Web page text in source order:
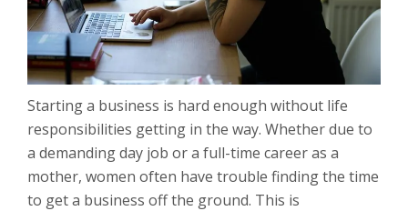
Starting a business is hard enough without life
responsibilities getting in the way. Whether due to
a demanding day job or a full-time career as a
mother, women often have trouble finding the time
to get a business off the ground. This is